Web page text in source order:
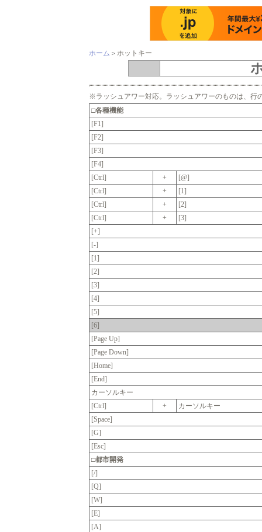
ホーム ＞ ホットキー
※ラッシュアワー対応。ラッシュアワーのものは、行
□各種機能
[F1]
[F2]
[F3]
[F4]
[Ctrl]
+
[@]
[Ctrl]
+
[1]
[Ctrl]
+
[2]
[Ctrl]
+
[3]
[+]
[-]
[1]
[2]
[3]
[4]
[5]
[6]
[Page Up]
[Page Down]
[Home]
[End]
カーソルキー
[Ctrl]
+
カーソルキー
[Space]
[G]
[Esc]
□都市開発
[/]
[Q]
[W]
[E]
[A]